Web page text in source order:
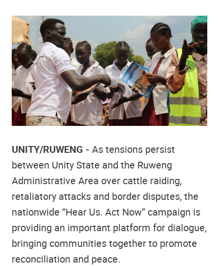
UNITY/RUWENG - As tensions persist
between Unity State and the Ruweng
Administrative Area over cattle raiding,
retaliatory attacks and border disputes, the
nationwide “Hear Us. Act Now” campaign is
providing an important platform for dialogue,
bringing communities together to promote
reconciliation and peace.